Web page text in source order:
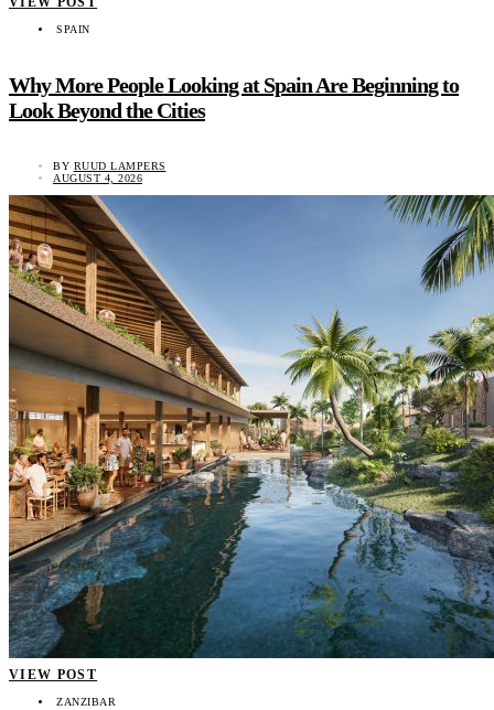
SPAIN
Why More People Looking at Spain Are Beginning to
Look Beyond the Cities
BY RUUD LAMPERS
AUGUST 4, 2026
VIEW POST
ZANZIBAR